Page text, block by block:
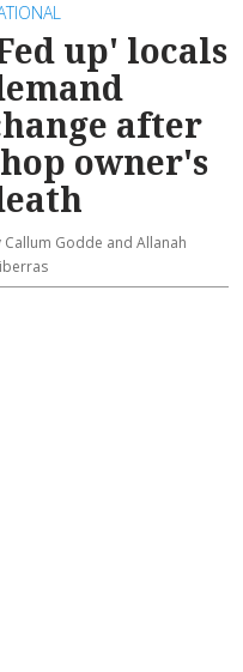
up' locals
after
owner's
Callum Godde and Allanah